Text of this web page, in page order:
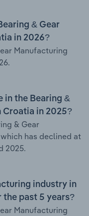
& Gear
in 2026?
Manufacturing
in the Bearing &
Croatia in 2025?
& Gear
has declined at
2025.
industry in
past 5 years?
Manufacturing